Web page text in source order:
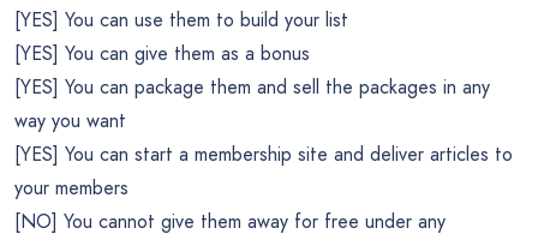
[YES] You can use them to build your list
[YES] You can give them as a bonus
[YES] You can package them and sell the packages in any
way you want
[YES] You can start a membership site and deliver articles to
your members
[NO] You cannot give them away for free under any